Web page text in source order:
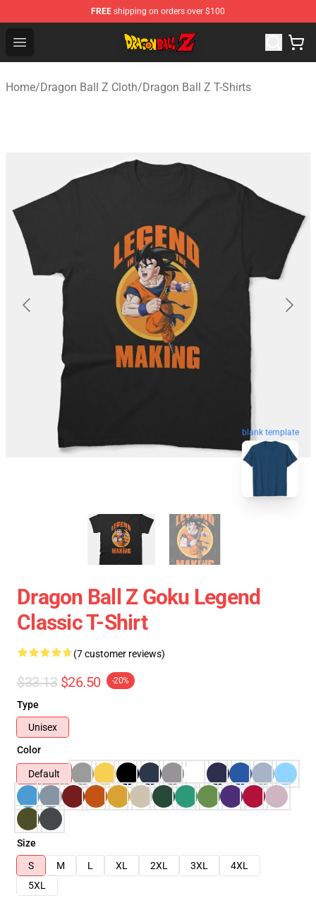
FREE shipping on orders over $100
Open menu
Dragon Ball Z Store - Official Dragon Ball Z Merchandise
Home/Dragon Ball Z Cloth/Dragon Ball Z T-Shirts
blank template
Dragon Ball Z Goku Legend
Classic T-Shirt
(7 customer reviews)
$33.13 $26.50 -20%
Type
Unisex
Color
Default
Size
S
M L XL 2XL 3XL
4XL
5XL